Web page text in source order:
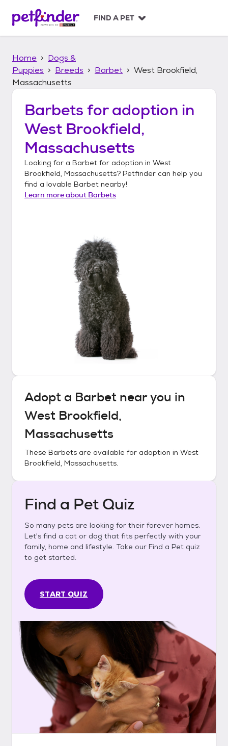
p
FIND A PET
Home
Dogs &
Puppies
Breeds Barbet
West Brookfield,
Massachusetts
Barbets for adoption in
West Brookfield,
Massachusetts
Looking for a Barbet for adoption in West
Brookfield, Massachusetts? Petfinder can help you
find a lovable Barbet nearby!
Learn more about Barbets
Adopt a Barbet near you in
West Brookfield,
Massachusetts
These Barbets are available for adoption in West
Brookfield, Massachusetts.
Find a Pet Quiz
So many pets are looking for their forever homes.
Let's find a cat or dog that fits perfectly with your
family, home and lifestyle. Take our Find a Pet quiz
to get started.
START QUIZ